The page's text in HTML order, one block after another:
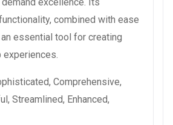
combined with ease
essential tool for creating
experiences.
Comprehensive,
Streamlined, Enhanced,